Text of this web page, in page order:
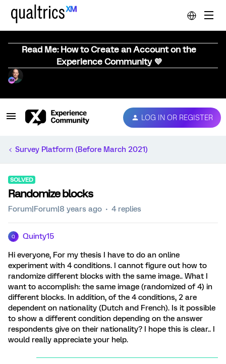
Read Me: How to Create an Account on the
Experience Community 💜
LOG IN OR REGISTER
Survey Platform (Before March 2021)
SOLVED
Randomize blocks
Forum|Forum|8 years ago 4 replies
Q Quinty15
Hi everyone, For my thesis I have to do an online
experiment with 4 conditions. I cannot figure out how to
randomize different blocks with the same image.. What I
want to accomplish: the same image (randomized of 4) in
different blocks. In addition, of the 4 conditions, 2 are
dependent on nationality (Dutch and French). Is it possible
to show a different condition depending on the answer
respondents give on their nationality? I hope this is clear.. I
would really appreciate your help.